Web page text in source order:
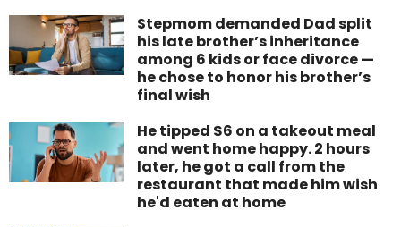
Stepmom demanded Dad split
his late brother’s inheritance
among 6 kids or face divorce —
he chose to honor his brother’s
final wish
He tipped $6 on a takeout meal
and went home happy. 2 hours
later, he got a call from the
restaurant that made him wish
he'd eaten at home